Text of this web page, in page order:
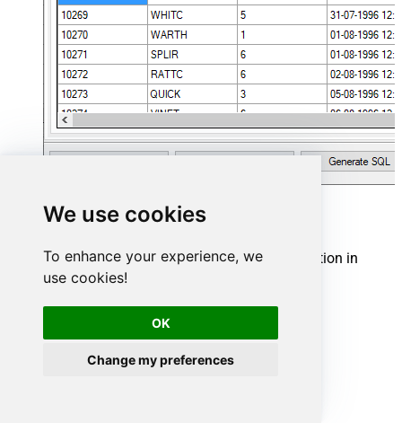
We use cookies
To enhance your experience, we
use cookies!
OK
Change my preferences
Hubspot Connector actions
Need another use case? Pick the next Hubspot action in
Microsoft Fabric below.
Archive Companies
Archive Deals
Archive Line Items